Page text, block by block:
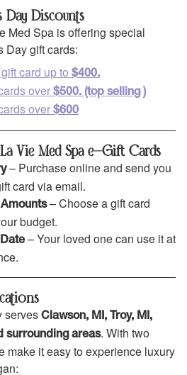
Day Discounts
Med Spa is offering special
Day gift cards:
card up to $400.
over $500. (top selling )
over $600
Vie Med Spa e-Gift Cards
– Purchase online and send you
card via email.
– Choose a gift card
budget.
– Your loved one can use it at
serves Clawson, MI, Troy, MI,
surrounding areas. With two
make it easy to experience luxury